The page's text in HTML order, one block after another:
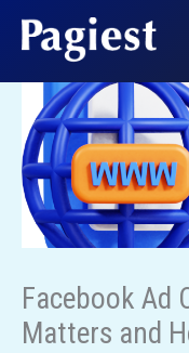
Facebook Ad
Matters and